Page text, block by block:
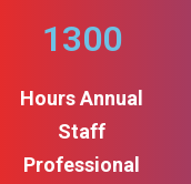
1300
Hours Annual
Staff
Professional